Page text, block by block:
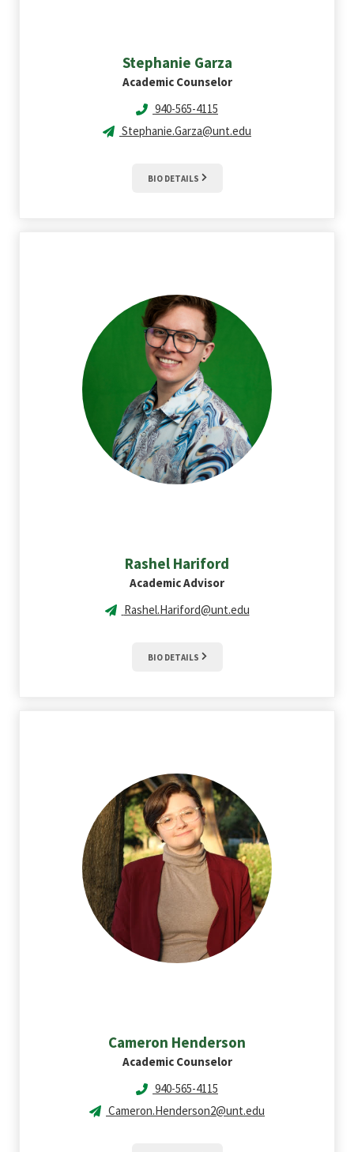
Stephanie Garza
Academic Counselor
940-565-4115
Stephanie.Garza@unt.edu
BIO DETAILS
Rashel Hariford
Academic Advisor
Rashel.Hariford@unt.edu
BIO DETAILS
Cameron Henderson
Academic Counselor
940-565-4115
Cameron.Henderson2@unt.edu